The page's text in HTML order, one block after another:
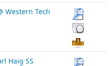
Western Tech
Haig SS